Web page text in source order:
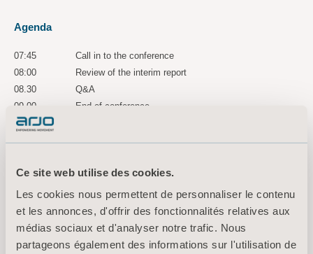
Ce site web utilise des cookies.
Les cookies nous permettent de personnaliser le contenu
et les annonces, d'offrir des fonctionnalités relatives aux
médias sociaux et d'analyser notre trafic. Nous
partageons également des informations sur l'utilisation de
Agenda
07:45
Call in to the conference
08:00
Review of the interim report
08.30
Q&A
09.00
End of conference
A recorded version of the conference is accessible for three years via
For more information, please
contact:
Maria Nilsson, Acting EVP Communication & Public Relations